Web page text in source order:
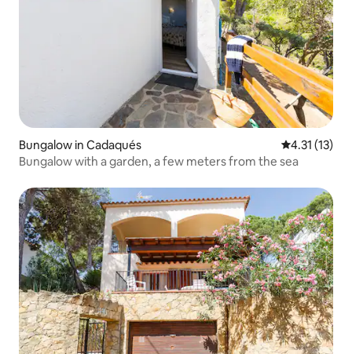
Bungalow in Cadaqués 4.31 out of 5
4.31 (13)
Bungalow with a garden, a few meters from the sea